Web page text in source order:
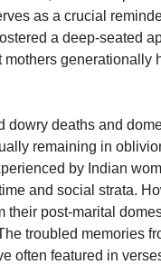
as a crucial
a deep-seated
generationally
dowry deaths and
remaining in
by Indian
and social strata.
their post-marital
troubled memories
often featured in